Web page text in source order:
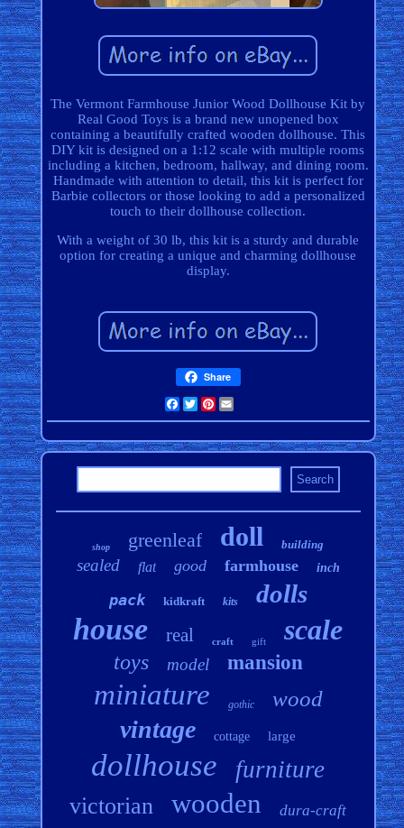
The Vermont Farmhouse Junior Wood Dollhouse Kit by
Real Good Toys is a brand new unopened box
containing a beautifully crafted wooden dollhouse. This
DIY kit is designed on a 1:12 scale with multiple rooms
including a kitchen, bedroom, hallway, and dining room.
Handmade with attention to detail, this kit is perfect for
Barbie collectors or those looking to add a personalized
touch to their dollhouse collection.
With a weight of 30 lb, this kit is a sturdy and durable
option for creating a unique and charming dollhouse
display.
Share
Facebook
TwitterPinterest
shop greenleaf doll building
sealed flat good farmhouse inch
pack kidkraft kits dolls
house real craft gift scale
toys model mansion
miniature gothic wood
vintage cottage large
dollhouse furniture
victorian wooden dura-craft